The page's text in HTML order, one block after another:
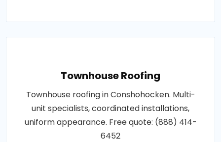
Townhouse Roofing
Townhouse roofing in Conshohocken. Multi-
unit specialists, coordinated installations,
uniform appearance. Free quote: (888) 414-
6452